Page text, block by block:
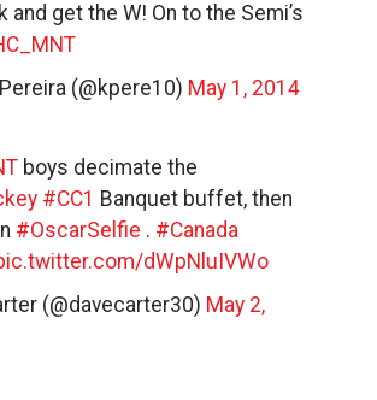
and get the W! On to the Semi’s
(@kpere10) May 1, 2014
boys decimate the
#CC1 Banquet buffet, then
#OscarSelfie . #Canada
dWpNluIVWo
(@davecarter30) May 2,